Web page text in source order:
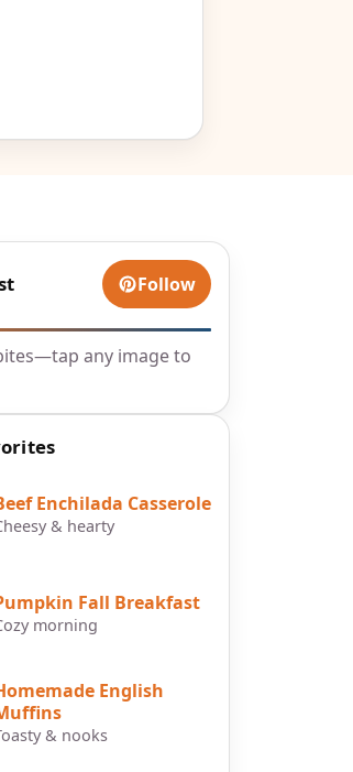
Follow
any image to
Enchilada Casserole
& hearty
Fall Breakfast
morning
English
& nooks